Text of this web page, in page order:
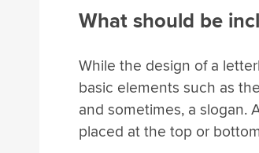
What should be
While the design of a
basic elements such as
and sometimes, a slogan.
placed at the top or